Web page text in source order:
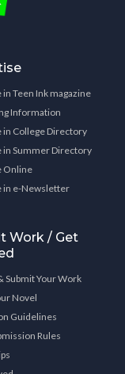
Teen Ink magazine
Information
College Directory
in Summer Directory
Online
in e-Newsletter
Work / Get
Submit Your Work
Novel
Guidelines
Rules